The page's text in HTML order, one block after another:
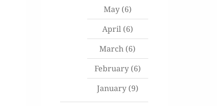
May(6)
April(6)
March (6)
February(6)
January(9)